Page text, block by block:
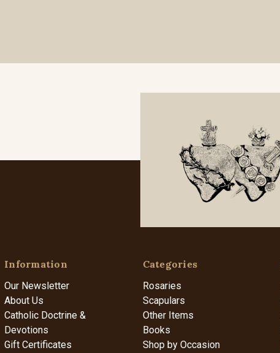
Information
Our Newsletter
About Us
Catholic Doctrine &
Devotions
Gift Certificates
Categories
Rosaries
Scapulars
Other Items
Books
Shop by Occasion